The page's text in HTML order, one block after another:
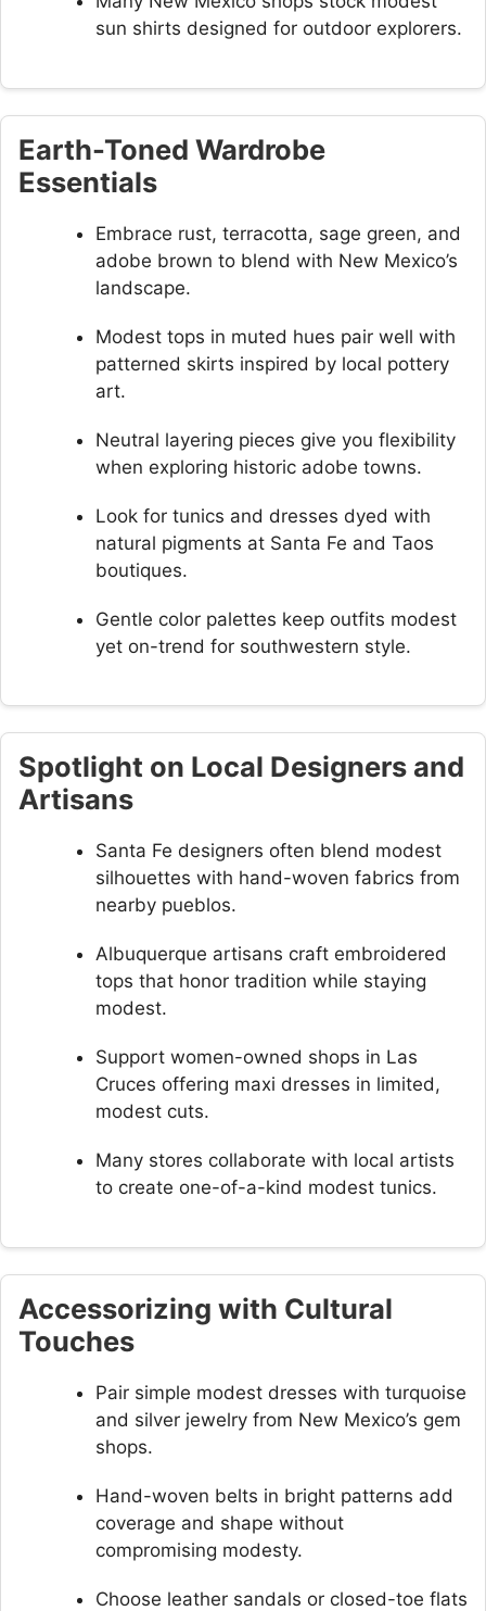
sun shirts designed for outdoor explorers.
Earth-Toned Wardrobe
Essentials
Embrace rust, terracotta, sage green, and
adobe brown to blend with New Mexico’s
landscape.
Modest tops in muted hues pair well with
patterned skirts inspired by local pottery
art.
Neutral layering pieces give you flexibility
when exploring historic adobe towns.
Look for tunics and dresses dyed with
natural pigments at Santa Fe and Taos
boutiques.
Gentle color palettes keep outfits modest
yet on-trend for southwestern style.
Spotlight on Local Designers and
Artisans
Santa Fe designers often blend modest
silhouettes with hand-woven fabrics from
nearby pueblos.
Albuquerque artisans craft embroidered
tops that honor tradition while staying
modest.
Support women-owned shops in Las
Cruces offering maxi dresses in limited,
modest cuts.
Many stores collaborate with local artists
to create one-of-a-kind modest tunics.
Accessorizing with Cultural
Touches
Pair simple modest dresses with turquoise
and silver jewelry from New Mexico’s gem
shops.
Hand-woven belts in bright patterns add
coverage and shape without
compromising modesty.
Choose leather sandals or closed-toe flats